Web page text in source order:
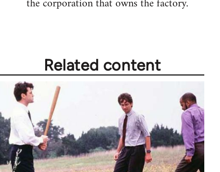
Related content